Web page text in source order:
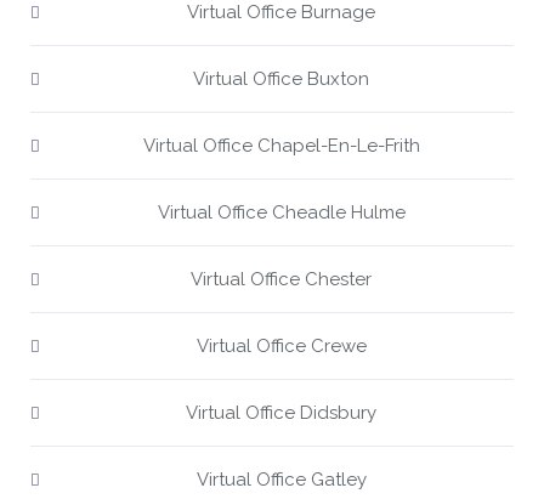
Virtual Office Burnage
Virtual Office Buxton
Virtual Office Chapel-En-Le-Frith
Virtual Office Cheadle Hulme
Virtual Office Chester
Virtual Office Crewe
Virtual Office Didsbury
Virtual Office Gatley